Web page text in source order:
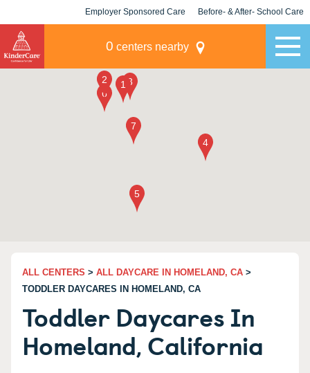
Employer Sponsored Care Before- & After- School Care
0 centers nearby
ALL CENTERS > ALL DAYCARE IN HOMELAND, CA >
TODDLER DAYCARES IN HOMELAND, CA
Toddler Daycares In
Homeland, California